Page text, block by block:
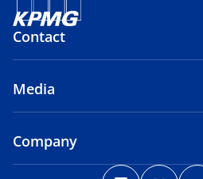
Contact
Media
Company
o o